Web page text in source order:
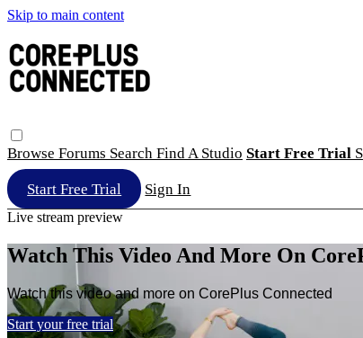
Skip to main content
Browse Forums Search Find A Studio Start Free Trial
Start Free Trial Sign In
Live stream preview
Watch This Video And More On
Watch this video and more on CorePlus Connected
Start your free trial